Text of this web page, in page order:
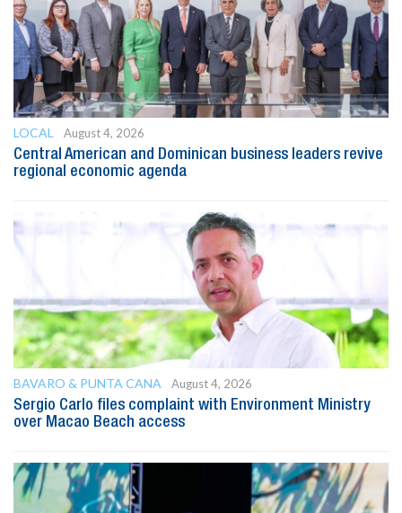
LOCAL
August 4, 2026
Central American and Dominican business leaders revive
regional economic agenda
BAVARO & PUNTA CANA
August 4, 2026
Sergio Carlo files complaint with Environment Ministry
over Macao Beach access